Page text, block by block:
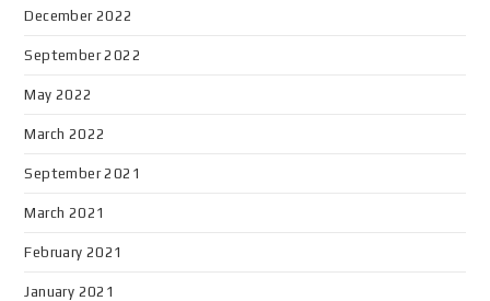
December 2022
September 2022
May 2022
March 2022
September 2021
March 2021
February 2021
January 2021